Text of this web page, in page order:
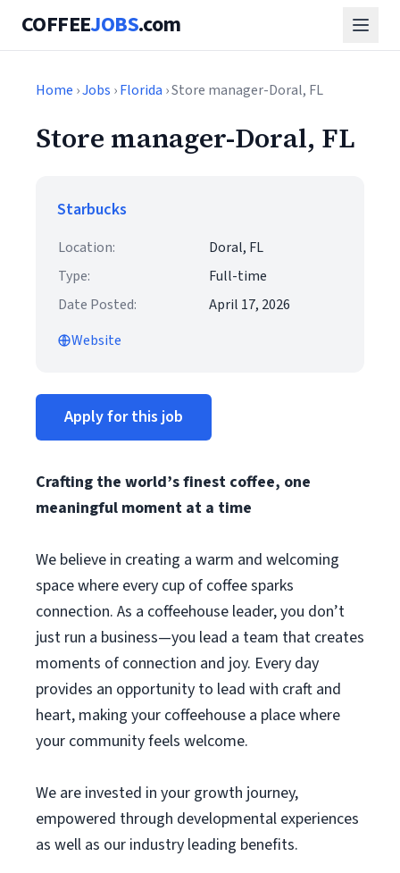
COFFEEJOBS.com
Home ›Jobs ›Florida › Store manager-Doral, FL
Store manager-Doral, FL
Starbucks
Location:
Doral, FL
Type:
Full-time
Date Posted:
April 17, 2026
Website
Apply for this job
Crafting the world’s finest coffee, one
meaningful moment at a time
We believe in creating a warm and welcoming
space where every cup of coffee sparks
connection. As a coffeehouse leader, you don’t
just run a business—you lead a team that creates
moments of connection and joy. Every day
provides an opportunity to lead with craft and
heart, making your coffeehouse a place where
your community feels welcome.
We are invested in your growth journey,
empowered through developmental experiences
as well as our industry leading benefits.